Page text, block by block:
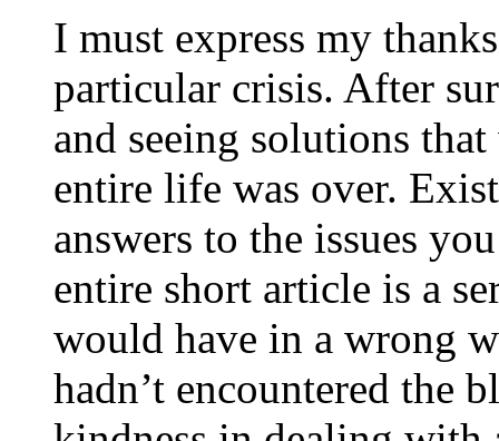
I must express my
particular crisis. After
and seeing solutions
entire life was over.
answers to the issues
entire short article is a
would have in a wrong
hadn’t encountered the